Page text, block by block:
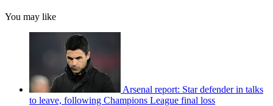
You may like
Arsenal report: Star defender in talks
to leave, following Champions League final loss